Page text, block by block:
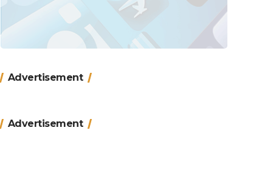
Advertisement
Advertisement